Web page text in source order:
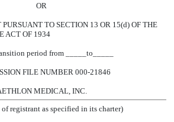
OR
TO SECTION 13 OR 15(d) OF THE
ACT OF 1934
period from _____to_____
FILE NUMBER 000-21846
MEDICAL, INC.
of registrant as specified in its charter)